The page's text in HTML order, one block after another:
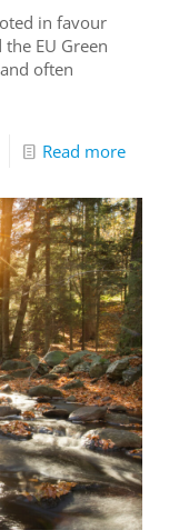
in favour
EU Green
often
Read more